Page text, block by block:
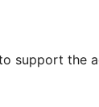
support the